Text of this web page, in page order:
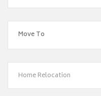
Home Relocation